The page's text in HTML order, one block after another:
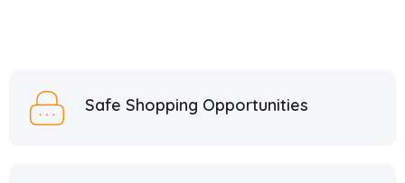
Safe Shopping Opportunities